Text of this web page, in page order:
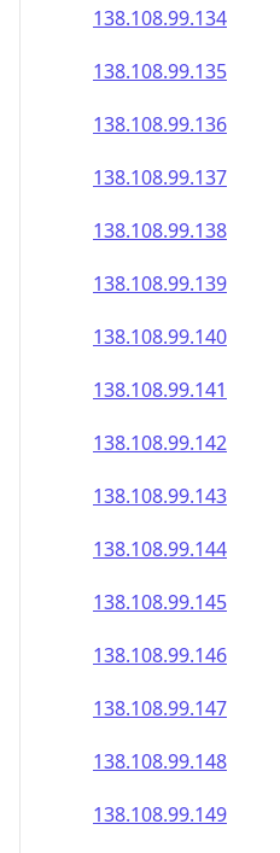
138.108.99.134
138.108.99.135
138.108.99.136
138.108.99.137
138.108.99.138
138.108.99.139
138.108.99.140
138.108.99.141
138.108.99.142
138.108.99.143
138.108.99.144
138.108.99.145
138.108.99.146
138.108.99.147
138.108.99.148
138.108.99.149